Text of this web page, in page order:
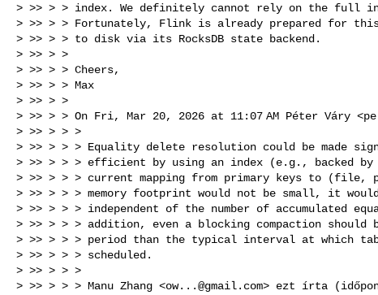
> >> > > index. We definitely cannot rely on the full
> >> > > Fortunately, Flink is already prepared for
> >> > > to disk via its RocksDB state backend.
> >> > >
> >> > > Cheers,
> >> > > Max
> >> > >
> >> > > On Fri, Mar 20, 2026 at 11:07 AM Péter Váry <
> >> > > >
> >> > > > Equality delete resolution could be made
> >> > > > efficient by using an index (e.g., backed by
> >> > > > current mapping from primary keys to (file,
> >> > > > memory footprint would not be small, it would
> >> > > > independent of the number of accumulated
> >> > > > addition, even a blocking compaction
> >> > > > period than the typical interval at which
> >> > > > scheduled.
> >> > > >
> >> > > > Manu Zhang <ow...@gmail.com> ezt írta